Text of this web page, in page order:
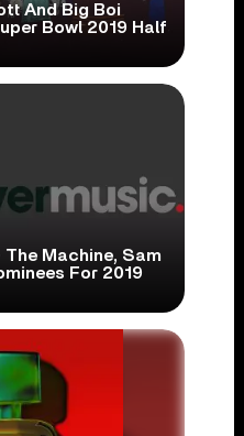
And Big Boi
Bowl 2019 Half
The Machine, Sam
For 2019